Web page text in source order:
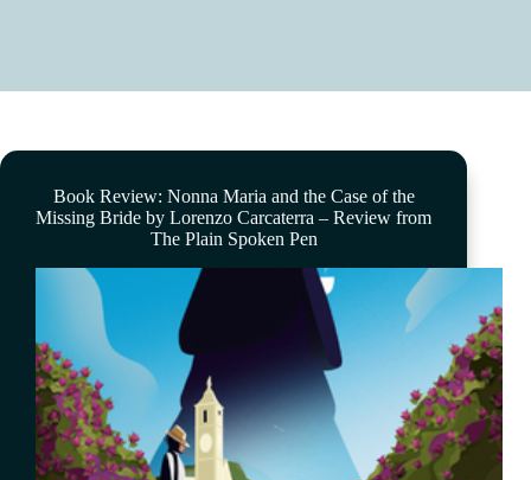
Book Review: Nonna Maria and the Case of the
Missing Bride by Lorenzo Carcaterra – Review from
The Plain Spoken Pen